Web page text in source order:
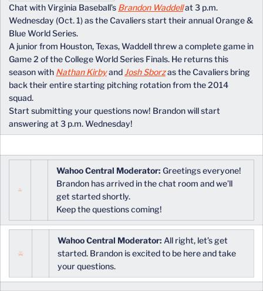
Chat with Virginia Baseball’s Brandon Waddellat 3 p.m.
Wednesday (Oct. 1) as the Cavaliers start their annual Orange &
Blue World Series.
A junior from Houston, Texas, Waddell threw a complete game in
Game 2 of the College World Series Finals. He returns this
season with Nathan Kirbyand Josh Sborzas the Cavaliers bring
back their entire starting pitching rotation from the 2014
squad.
Start submitting your questions now! Brandon will start
answering at 3 p.m. Wednesday!
Wahoo Central Moderator: Greetings everyone!
Brandon has arrived in the chat room and we’ll
get started shortly.
Keep the questions coming!
Wahoo Central Moderator: All right, let’s get
started. Brandon is excited to be here and take
your questions.